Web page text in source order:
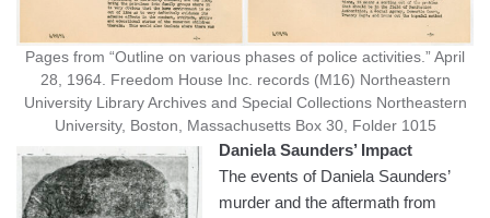
Pages from “Outline on various phases of police activities.” April
28, 1964. Freedom House Inc. records (M16) Northeastern
University Library Archives and Special Collections Northeastern
University, Boston, Massachusetts Box 30, Folder 1015
Daniela Saunders’ Impact
The events of Daniela Saunders’
murder and the aftermath from